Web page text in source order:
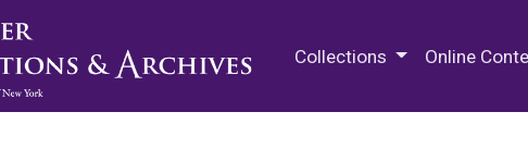
Collections Online